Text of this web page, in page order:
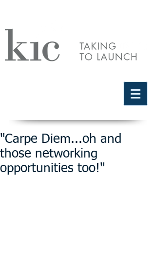
"Carpe Diem...oh and
those networking
opportunities too!"